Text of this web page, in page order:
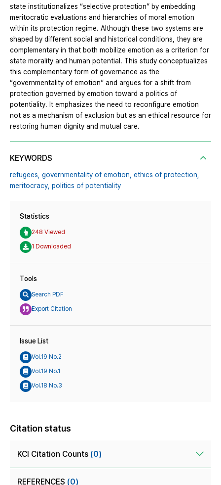
state institutionalizes “selective protection” by embedding
meritocratic evaluations and hierarchies of moral emotion
within its protection regime. Although these two systems are
shaped by different social and historical conditions, they are
complementary in that both mobilize emotion as a criterion for
state morality and human potential. This study conceptualizes
this complementary form of governance as the
“governmentality of emotion” and argues for a shift from
protection governed by emotion toward a politics of
potentiality. It emphasizes the need to reconfigure emotion
not as a mechanism of exclusion but as an ethical resource for
restoring human dignity and mutual care.
KEYWORDS
refugees, governmentality of emotion, ethics of protection,
meritocracy, politics of potentiality
Statistics
248 Viewed
1 Downloaded
Tools
Search PDF
Export Citation
Issue List
Vol.19 No.2
Vol.19 No.1
Vol.18 No.3
Citation status
KCI Citation Counts (0)
REFERENCES (0)